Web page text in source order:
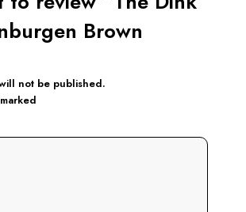
Brown
not be published.